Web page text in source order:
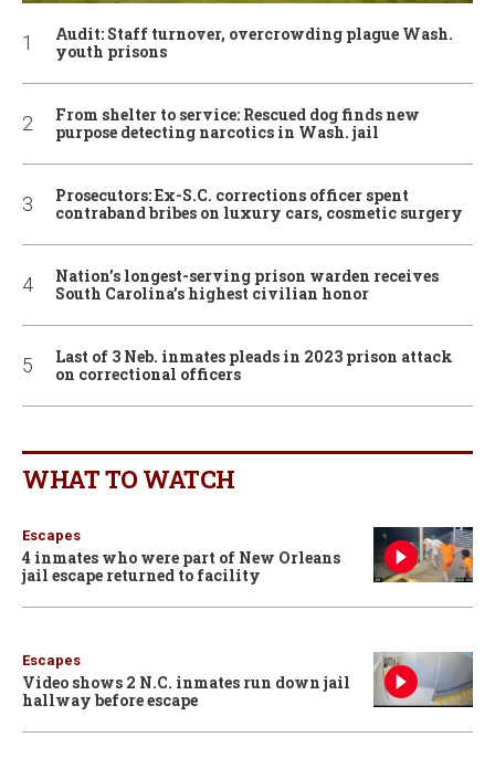
Audit: Staff turnover, overcrowding plague Wash.
youth prisons
From shelter to service: Rescued dog finds new
purpose detecting narcotics in Wash. jail
Prosecutors: Ex-S.C. corrections officer spent
contraband bribes on luxury cars, cosmetic surgery
Nation’s longest-serving prison warden receives
South Carolina’s highest civilian honor
Last of 3 Neb. inmates pleads in 2023 prison attack
on correctional officers
WHAT TO WATCH
Escapes
4 inmates who were part of New Orleans
jail escape returned to facility
Escapes
Video shows 2 N.C. inmates run down jail
hallway before escape